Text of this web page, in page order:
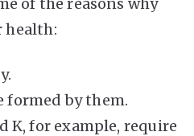
health:
formed by them.
K, for example, require